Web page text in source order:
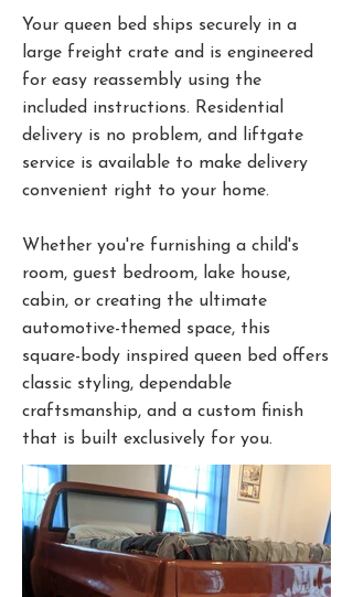
Your queen bed ships securely in a
large freight crate and is engineered
for easy reassembly using the
included instructions. Residential
delivery is no problem, and liftgate
service is available to make delivery
convenient right to your home.
Whether you're furnishing a child's
room, guest bedroom, lake house,
cabin, or creating the ultimate
automotive-themed space, this
square-body inspired queen bed offers
classic styling, dependable
craftsmanship, and a custom finish
that is built exclusively for you.